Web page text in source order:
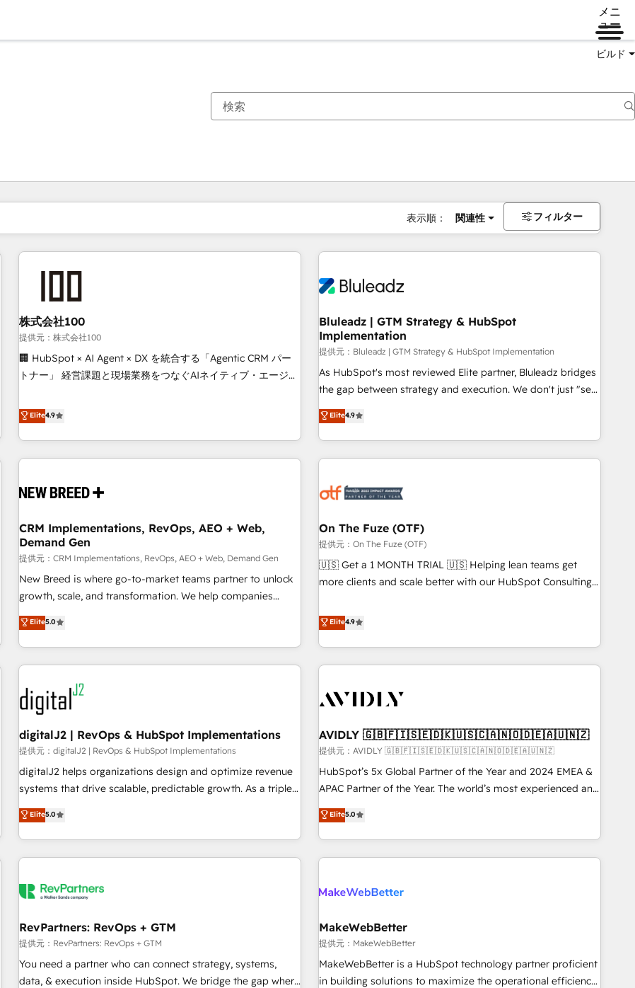
メニ
ュー
ビルド
表示順： 関連性 フィルター
株式会社100
提供元：株式会社100
🏢 HubSpot × AI Agent × DX を統合する「Agentic CRM パー
トナー」 経営課題と現場業務をつなぐAIネイティブ・エージェ
再設計します。 💡 100inc は何をする会社か？ HubSpotを共
通基盤に、AIエージェントを組み込んだ顧客フロント業務（マ
ーケティング・営業・CS）を組織全体で設計・実装する日本の
AIネイティブ・エージェンシーです。事業部・グループ会社・
CRMを軸とした全社共通基盤に再構築します。意思決定者・
顧客データの一元化から、GTMの見える化・自動化まで。全
Hub統合運用、データ品質設計、グループ横断のCRM統合に対
応します。 2️⃣ AIエージェント組織構築 営業・マーケティング
業務の一部をAIが自律実行する組織への移行を設計・実装。
Breeze・Claude等をHubSpotと連携させ、役割定義・運用ル
ール・成果指標まで含めて設計します。 3️⃣ 全社DX × AI推進の
PMO伴走支援 複数部門をまたぐDX×AI変革を、構想から実装・
定着までPMOとして主導。「設定の代行ではなく、設計の責
任」を引き受け、部門横断の統合・浸透・変革管理を実行しま
した情報設計・導線設計・テンプレート設計をContent Hubで
一体提供。 ▸ 既存CRM・MAからの移行支援：Salesforce・
Marketo・Pardot等からの移行、カスタム設計、履歴データ移
行と活用設計まで。 ▸ AEO対応：ChatGPT・Perplexity等のAI
検索からの流入・引用を前提にコンテンツとサイト構造を最適
化。 🏆 なぜ100incを選ぶのか？ ✓ HubSpot Eliteパートナー
ISO27001:2022 / ISO9001:2015 取得 ✓ 400社以上の導入実績
✓ HubSpot大百科 出版 CRM・AI活用に関するご相談、現状整
Elite4.9
Bluleadz | GTM Strategy & HubSpot
Implementation
提供元：Bluleadz | GTM Strategy & HubSpot Implementation
As HubSpot's most reviewed Elite partner, Bluleadz bridges
the gap between strategy and execution. We don't just "set
up tools" — we install the GTM Operating System (GTM OS)
to align your leadership and engineer a portal that drives
predictable revenue velocity. 🚀 GTM Strategy & Alignment
Workshops & Sprints: Identify "Valleys of Death" stalling
mess." ⚙️ Elite Engineering & AI Scalable Architecture: Zero-
HubSpot Accreditations. AI-Powered RevOps: Breeze AI,
custom AI agents, and high-integrity migrations for total
reporting clarity. Security & Compliance: SOC 2 Type I and
HIPAA attested for enterprise-grade data security. 🏆 Why
Elite4.9
CRM Implementations, RevOps, AEO + Web,
Demand Gen
提供元：CRM Implementations, RevOps, AEO + Web, Demand Gen
New Breed is where go-to-market teams partner to unlock
growth, scale, and transformation. We help companies
activate HubSpot’s AI-powered customer platform and
operationalize HubSpot’s Loop Marketing framework
through expert-led services, smart agents, and purpose-
built apps, tailored to your business. Together, we unlock
results, fast. ⚙️CRM & RevOps: Align all Hubs to your buyer
journey for clean data, scalability, & reporting. 🎯Demand
Gen & ABM: Drive pipeline with inbound, ABM, AEO, SEO, &
paid media. 👩‍💻Web Design: Build high-performing
websites with UX, messaging, & conversion strategy that
drive results. 🤖AI Strategy: Activate Breeze Agents,
configure HubSpot AI, & maximize AEO with tailored AI
integrations, hosting, & maintenance.
Elite5.0
On The Fuze (OTF)
提供元：On The Fuze (OTF)
🇺🇸 Get a 1 MONTH TRIAL 🇺🇸 Helping lean teams get
more clients and scale better with our HubSpot Consulting
help lean, growing companies: - Win more business -
Reduce no-shows - Improve lead & deal conversion rates -
Scale with less headcount ...by using HubSpot's full
capabilities. 🤓 What do you get? 🤓 Our client's are too
Personal Consultant + Tech Team to handle the heavy lifting
practices and 'don't know what you don't know'
recommendations to maximize conversions! OTF is an Elite
Partner (top 1% of 6,500+ Partners) and was named 2023
HubSpot Partner of the Year 💥 Trusted by 2,500+
using HubSpot (the right way). ⭐️ Here's more info:
www.onthefuze.com/hubspot-admin Contact us to learn
Elite4.9
digitalJ2 | RevOps & HubSpot Implementations
提供元：digitalJ2 | RevOps & HubSpot Implementations
digitalJ2 helps organizations design and optimize revenue
systems that drive scalable, predictable growth. As a triple-
accredited HubSpot Solutions Partner, we specialize in both
strategic RevOps planning and hands-on technical
execution - building the operational foundation companies
need to thrive. Industries we specialize in: - Manufacturing -
Franchises - Professional Services - And more! How we
optimization ✔️ Data migrations, CRM architecture, and
reporting foundations ✔️ Custom integrations and workflow
automation ✔️ User adoption programs, training, and
enablement Through project-based engagements and
Elite5.0
AVIDLY 🇬🇧🇫🇮🇸🇪🇩🇰🇺🇸🇨🇦🇳🇴🇩🇪🇦🇺🇳🇿
提供元：AVIDLY 🇬🇧🇫🇮🇸🇪🇩🇰🇺🇸🇨🇦🇳🇴🇩🇪🇦🇺🇳🇿
HubSpot’s 5x Global Partner of the Year and 2024 EMEA &
APAC Partner of the Year. The world’s most experienced and
fully accredited HubSpot Solutions Partner. 🚀 With 2,750+
HubSpot projects delivered and 370+ specialists across
EMEA, APAC and NAM, we de-risk complex CRM
programmes and accelerate ROI across every HubSpot
automation, we turn complexity into clarity, human at global
future.” Others agree it is proof of trust built through
measurable impact.
Elite5.0
RevPartners: RevOps + GTM
提供元：RevPartners: RevOps + GTM
You need a partner who can connect strategy, systems,
data, & execution inside HubSpot. We bridge the gap where
MakeWebBetter
提供元：MakeWebBetter
MakeWebBetter is a HubSpot technology partner proficient
in building solutions to maximize the operational efficiency
現在の場所ページ
ページページページページページページページページページページ